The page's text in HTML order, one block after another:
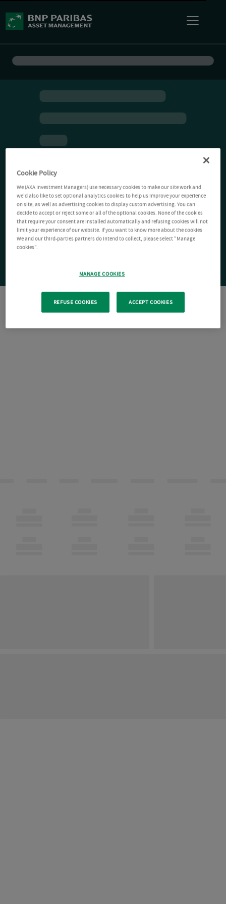
Cookie Policy
We (AXA Investment Managers) use necessary cookies to make our site work and
we'd also like to set optional analytics cookies to help us improve your experience
on site, as well as advertising cookies to display custom advertising. You can
decide to accept or reject some or all of the optional cookies. None of the cookies
that require your consent are installed automatically and refusing cookies will not
limit your experience of our website. If you want to know more about the cookies
We and our third-parties partners do intend to collect, please select "Manage
cookies".
MANAGE COOKIES
REFUSE COOKIES ACCEPT COOKIES